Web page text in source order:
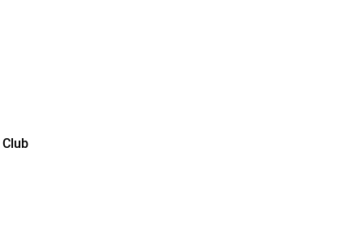
color